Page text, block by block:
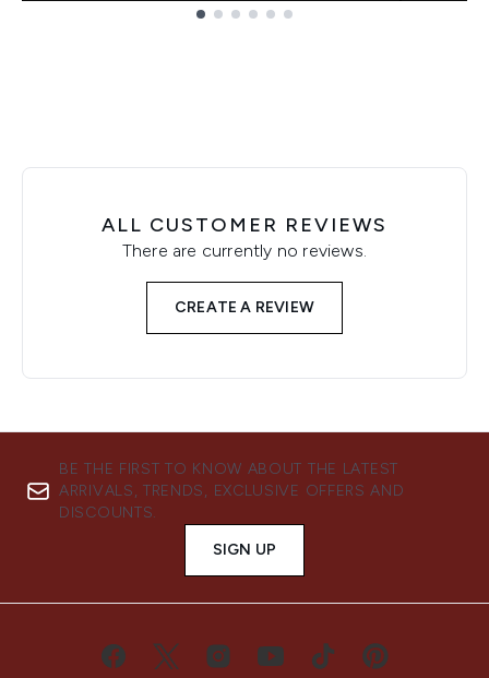
ALL CUSTOMER REVIEWS
There are currently no reviews.
CREATE A REVIEW
BE THE FIRST TO KNOW ABOUT THE LATEST
ARRIVALS, TRENDS, EXCLUSIVE OFFERS AND
DISCOUNTS.
SIGN UP